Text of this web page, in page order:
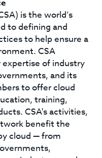
is the world’s
to defining and
to help ensure a
CSA
of industry
and its
to offer cloud
training,
CSA's activities,
benefit the
cloud — from